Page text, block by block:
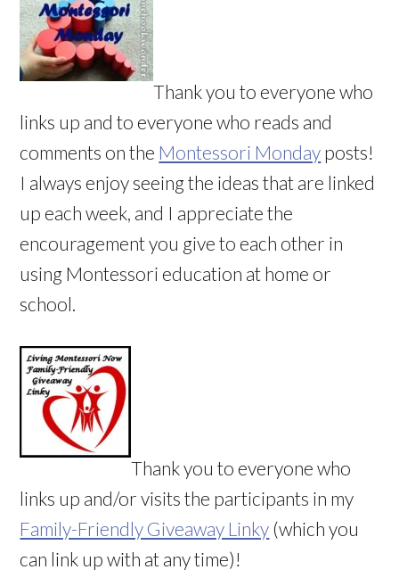
Thank you to everyone who
links up and to everyone who reads and
comments on the Montessori Monday posts!
I always enjoy seeing the ideas that are linked
up each week, and I appreciate the
encouragement you give to each other in
using Montessori education at home or
school.
Thank you to everyone who
links up and/or visits the participants in my
Family-Friendly Giveaway Linky (which you
can link up with at any time)!